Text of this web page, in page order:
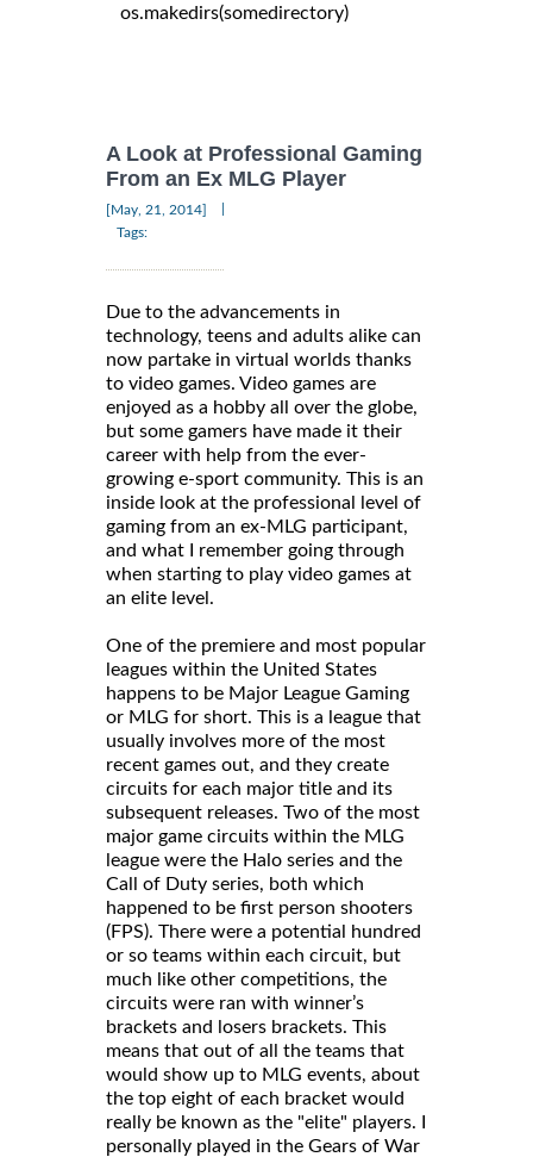
   os.makedirs(somedirectory)
A Look at Professional Gaming
From an Ex MLG Player
[May, 21, 2014]
Tags:
Due to the advancements in
technology, teens and adults alike can
now partake in virtual worlds thanks
to video games. Video games are
enjoyed as a hobby all over the globe,
but some gamers have made it their
career with help from the ever-
growing e-sport community. This is an
inside look at the professional level of
gaming from an ex-MLG participant,
and what I remember going through
when starting to play video games at
an elite level.
One of the premiere and most popular
leagues within the United States
happens to be Major League Gaming
or MLG for short. This is a league that
usually involves more of the most
recent games out, and they create
circuits for each major title and its
subsequent releases. Two of the most
major game circuits within the MLG
league were the Halo series and the
Call of Duty series, both which
happened to be first person shooters
(FPS). There were a potential hundred
or so teams within each circuit, but
much like other competitions, the
circuits were ran with winner’s
brackets and losers brackets. This
means that out of all the teams that
would show up to MLG events, about
the top eight of each bracket would
really be known as the "elite" players. I
personally played in the Gears of War